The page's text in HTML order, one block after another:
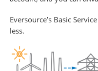
Eversource’s Basic
less.